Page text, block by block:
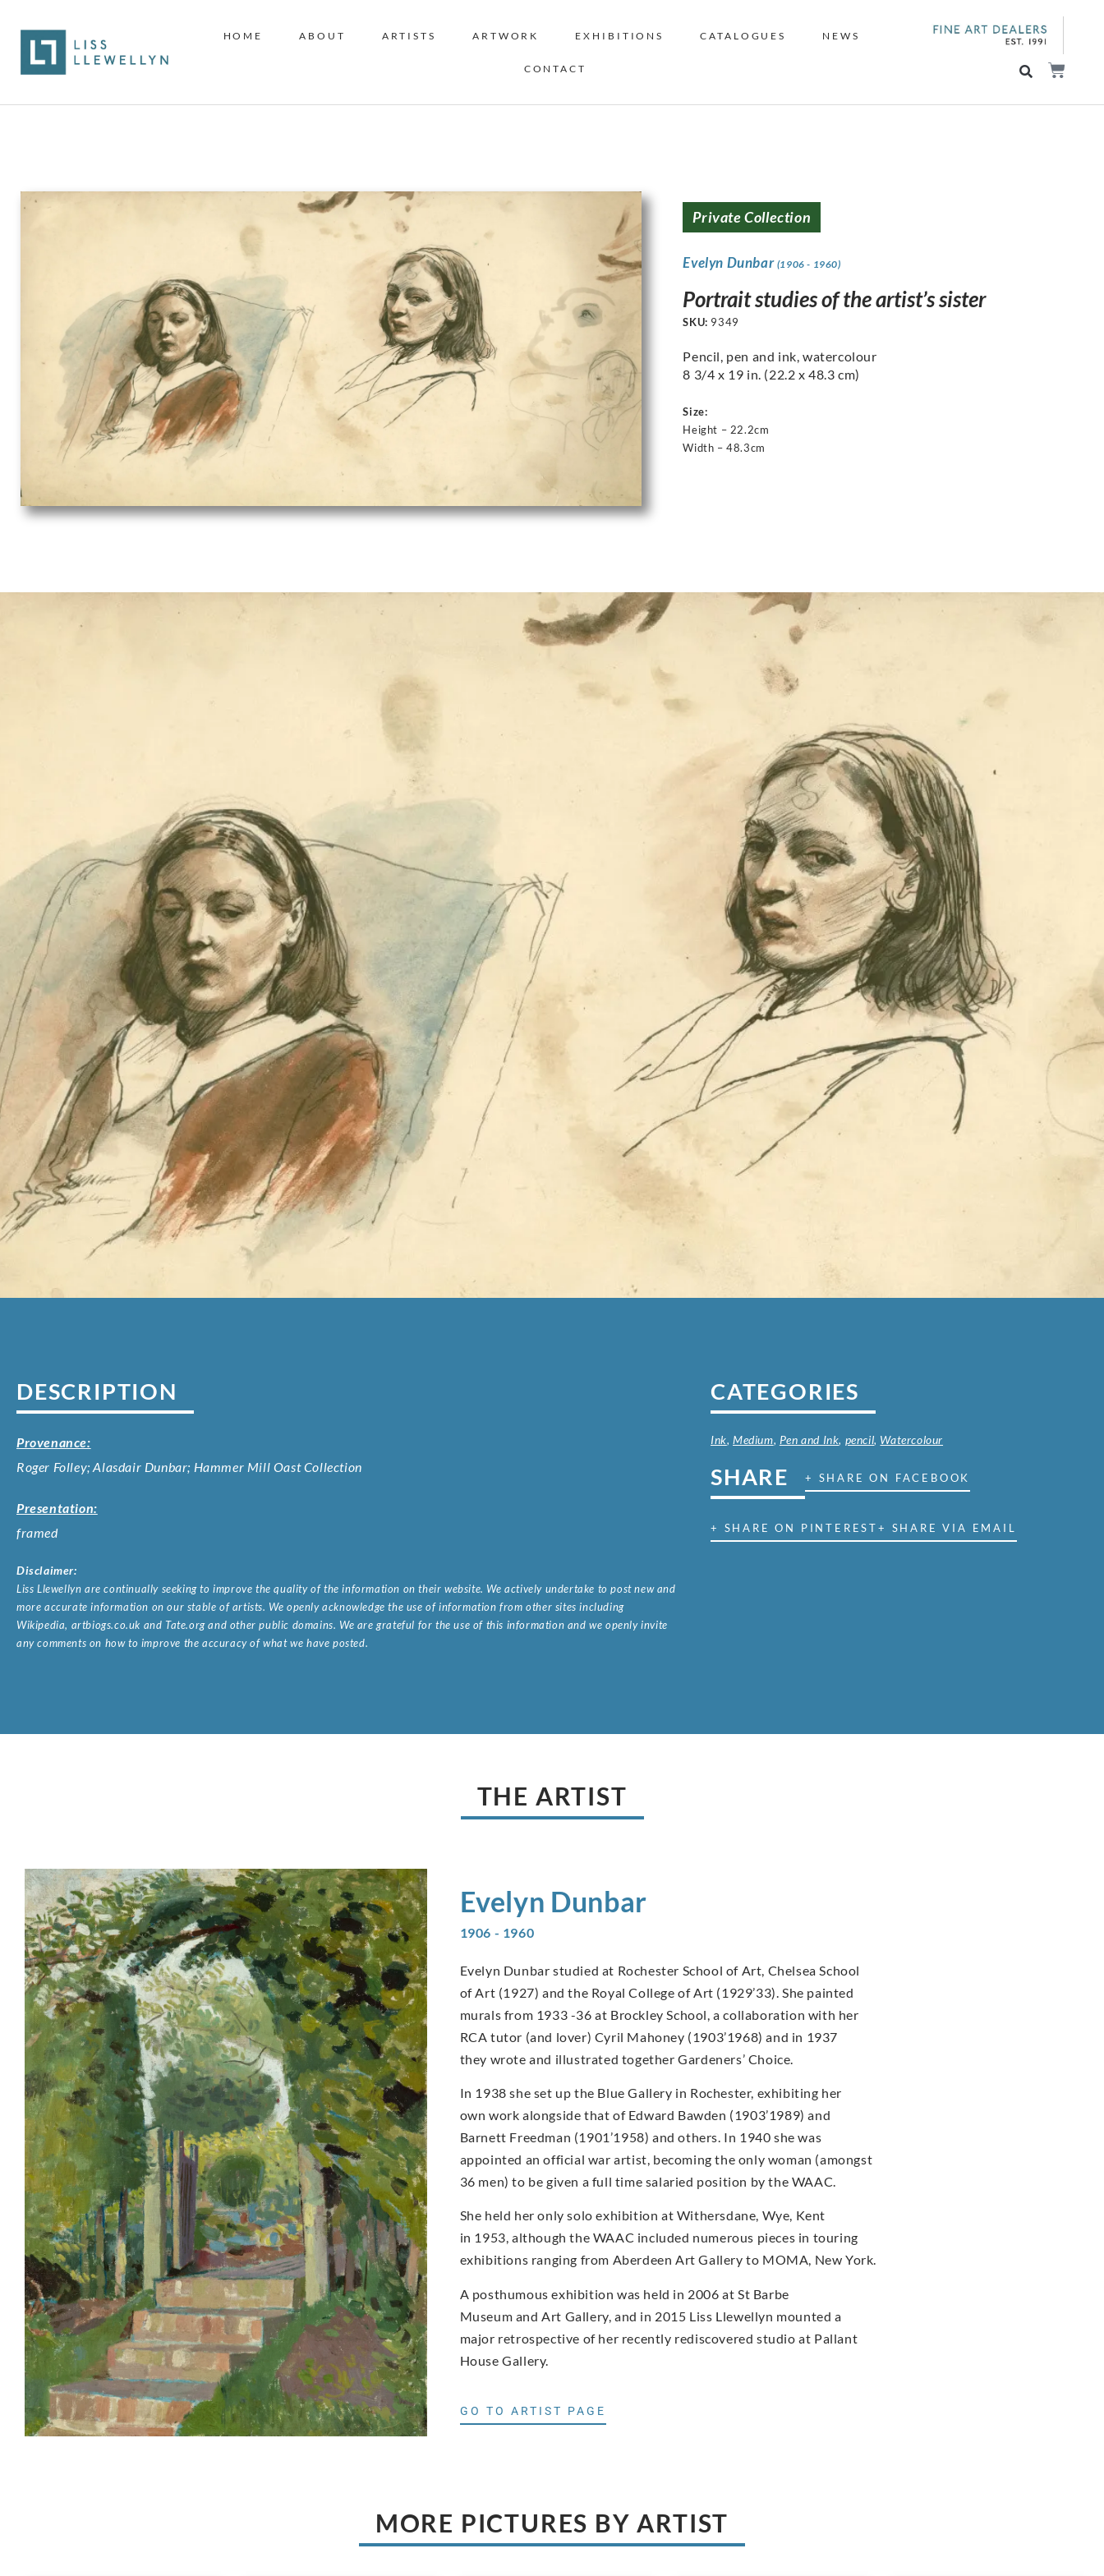
HOME ABOUT ARTISTS ARTWORK EXHIBITIONS CATALOGUES NEWS
CONTACT
Private Collection
Evelyn Dunbar (1906 - 1960)
Portrait studies of the artist’s sister
SKU: 9349
Pencil, pen and ink, watercolour
8 3/4 x 19 in. (22.2 x 48.3 cm)
Size:
Height – 22.2cm
Width – 48.3cm
DESCRIPTION
Provenance:
Roger Folley; Alasdair Dunbar; Hammer Mill Oast Collection
Presentation:
framed
Disclaimer:
Liss Llewellyn are continually seeking to improve the quality of the information on their website. We actively undertake to post new and
more accurate information on our stable of artists. We openly acknowledge the use of information from other sites including
Wikipedia, artbiogs.co.uk and Tate.org and other public domains. We are grateful for the use of this information and we openly invite
any comments on how to improve the accuracy of what we have posted.
CATEGORIES
Ink,Medium, Pen and Ink, pencil, Watercolour
SHARE + SHARE ON FACEBOOK
+ SHARE ON PINTEREST+ SHARE VIA EMAIL
THE ARTIST
Evelyn Dunbar
1906 - 1960
Evelyn Dunbar studied at Rochester School of Art, Chelsea School
of Art (1927) and the Royal College of Art (1929’33). She painted
murals from 1933 -36 at Brockley School, a collaboration with her
RCA tutor (and lover) Cyril Mahoney (1903’1968) and in 1937
they wrote and illustrated together Gardeners’ Choice.
In 1938 she set up the Blue Gallery in Rochester, exhibiting her
own work alongside that of Edward Bawden (1903’1989) and
Barnett Freedman (1901’1958) and others. In 1940 she was
appointed an official war artist, becoming the only woman (amongst
36 men) to be given a full time salaried position by the WAAC.
She held her only solo exhibition at Withersdane, Wye, Kent
in 1953, although the WAAC included numerous pieces in touring
exhibitions ranging from Aberdeen Art Gallery to MOMA, New York.
A posthumous exhibition was held in 2006 at St Barbe
Museum and Art Gallery, and in 2015 Liss Llewellyn mounted a
major retrospective of her recently rediscovered studio at Pallant
House Gallery.
GO TO ARTIST PAGE
MORE PICTURES BY ARTIST